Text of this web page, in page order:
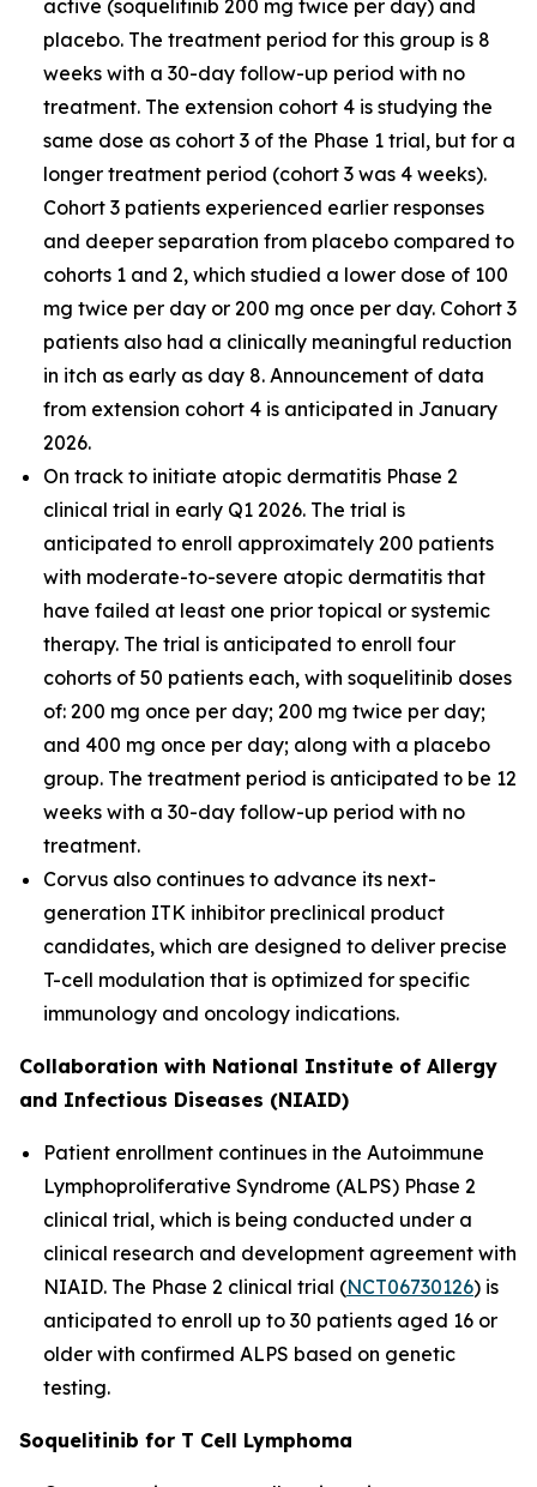
active (soquelitinib 200 mg twice per day) and
placebo. The treatment period for this group is 8
weeks with a 30-day follow-up period with no
treatment. The extension cohort 4 is studying the
same dose as cohort 3 of the Phase 1 trial, but for a
longer treatment period (cohort 3 was 4 weeks).
Cohort 3 patients experienced earlier responses
and deeper separation from placebo compared to
cohorts 1 and 2, which studied a lower dose of 100
mg twice per day or 200 mg once per day. Cohort 3
patients also had a clinically meaningful reduction
in itch as early as day 8. Announcement of data
from extension cohort 4 is anticipated in January
2026.
On track to initiate atopic dermatitis Phase 2
clinical trial in early Q1 2026. The trial is
anticipated to enroll approximately 200 patients
with moderate-to-severe atopic dermatitis that
have failed at least one prior topical or systemic
therapy. The trial is anticipated to enroll four
cohorts of 50 patients each, with soquelitinib doses
of: 200 mg once per day; 200 mg twice per day;
and 400 mg once per day; along with a placebo
group. The treatment period is anticipated to be 12
weeks with a 30-day follow-up period with no
treatment.
Corvus also continues to advance its next-
generation ITK inhibitor preclinical product
candidates, which are designed to deliver precise
T-cell modulation that is optimized for specific
immunology and oncology indications.
Collaboration with National Institute of Allergy
and Infectious Diseases (NIAID)
Patient enrollment continues in the Autoimmune
Lymphoproliferative Syndrome (ALPS) Phase 2
clinical trial, which is being conducted under a
clinical research and development agreement with
NIAID. The Phase 2 clinical trial (NCT06730126) is
anticipated to enroll up to 30 patients aged 16 or
older with confirmed ALPS based on genetic
testing.
Soquelitinib for T Cell Lymphoma